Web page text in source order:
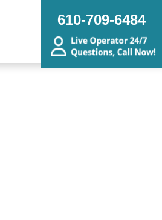
610-709-6484